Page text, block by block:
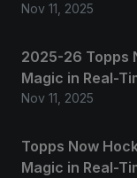
Nov 11, 2025
2025-26 Topps
Magic in Real-
Nov 11, 2025
Topps Now
Magic in Real-